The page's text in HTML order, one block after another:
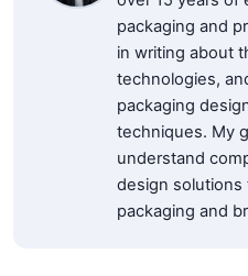
packaging and
in writing about
technologies,
packaging
techniques. My
understand
design
packaging and